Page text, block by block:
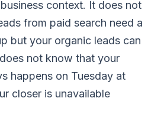
context. It does not
from paid search need a
but your organic leads can
not know that your
happens on Tuesday at
closer is unavailable